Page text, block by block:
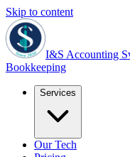
Skip to content
I&S Accounting
Bookkeeping
Services
Our Tech